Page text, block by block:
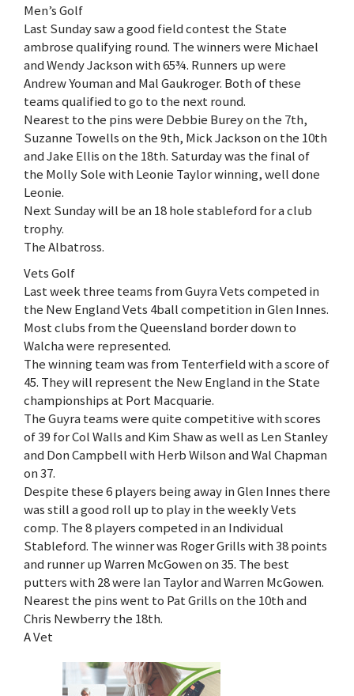
Men’s Golf
Last Sunday saw a good field contest the State
ambrose qualifying round. The winners were Michael
and Wendy Jackson with 65¾. Runners up were
Andrew Youman and Mal Gaukroger. Both of these
teams qualified to go to the next round.
Nearest to the pins were Debbie Burey on the 7th,
Suzanne Towells on the 9th, Mick Jackson on the 10th
and Jake Ellis on the 18th. Saturday was the final of
the Molly Sole with Leonie Taylor winning, well done
Leonie.
Next Sunday will be an 18 hole stableford for a club
trophy.
The Albatross.
Vets Golf
Last week three teams from Guyra Vets competed in
the New England Vets 4ball competition in Glen Innes.
Most clubs from the Queensland border down to
Walcha were represented.
The winning team was from Tenterfield with a score of
45. They will represent the New England in the State
championships at Port Macquarie.
The Guyra teams were quite competitive with scores
of 39 for Col Walls and Kim Shaw as well as Len Stanley
and Don Campbell with Herb Wilson and Wal Chapman
on 37.
Despite these 6 players being away in Glen Innes there
was still a good roll up to play in the weekly Vets
comp. The 8 players competed in an Individual
Stableford. The winner was Roger Grills with 38 points
and runner up Warren McGowen on 35. The best
putters with 28 were Ian Taylor and Warren McGowen.
Nearest the pins went to Pat Grills on the 10th and
Chris Newberry the 18th.
A Vet